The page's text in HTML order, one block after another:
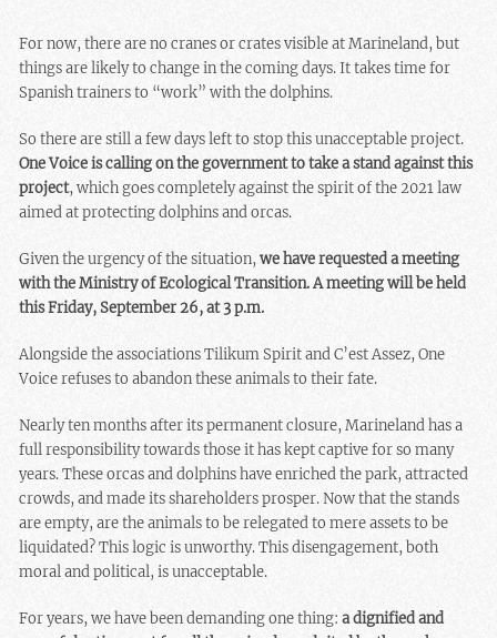
For now, there are no cranes or crates visible at Marineland, but
things are likely to change in the coming days. It takes time for
Spanish trainers to “work” with the dolphins.
So there are still a few days left to stop this unacceptable project.
One Voice is calling on the government to take a stand against this
project, which goes completely against the spirit of the 2021 law
aimed at protecting dolphins and orcas.
Given the urgency of the situation,we have requested a meeting
with the Ministry of Ecological Transition. A meeting will be held
this Friday, September 26, at 3 p.m.
Alongside the associations Tilikum Spirit and C’est Assez, One
Voice refuses to abandon these animals to their fate.
Nearly ten months after its permanent closure, Marineland has a
full responsibility towards those it has kept captive for so many
years. These orcas and dolphins have enriched the park, attracted
crowds, and made its shareholders prosper. Now that the stands
are empty, are the animals to be relegated to mere assets to be
liquidated? This logic is unworthy. This disengagement, both
moral and political, is unacceptable.
For years, we have been demanding one thing:a dignified and